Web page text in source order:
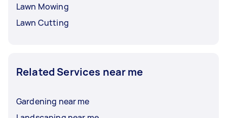
Lawn Mowing
Lawn Cutting
Related Services near me
Gardening near me